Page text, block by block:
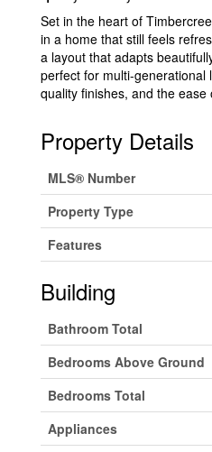
Set in the heart of
in a home that still feels
a layout that adapts
perfect for multi-generational
quality finishes, and the
Property Details
MLS® Number
Property Type
Features
Building
Bathroom Total
Bedrooms Above Ground
Bedrooms Total
Appliances